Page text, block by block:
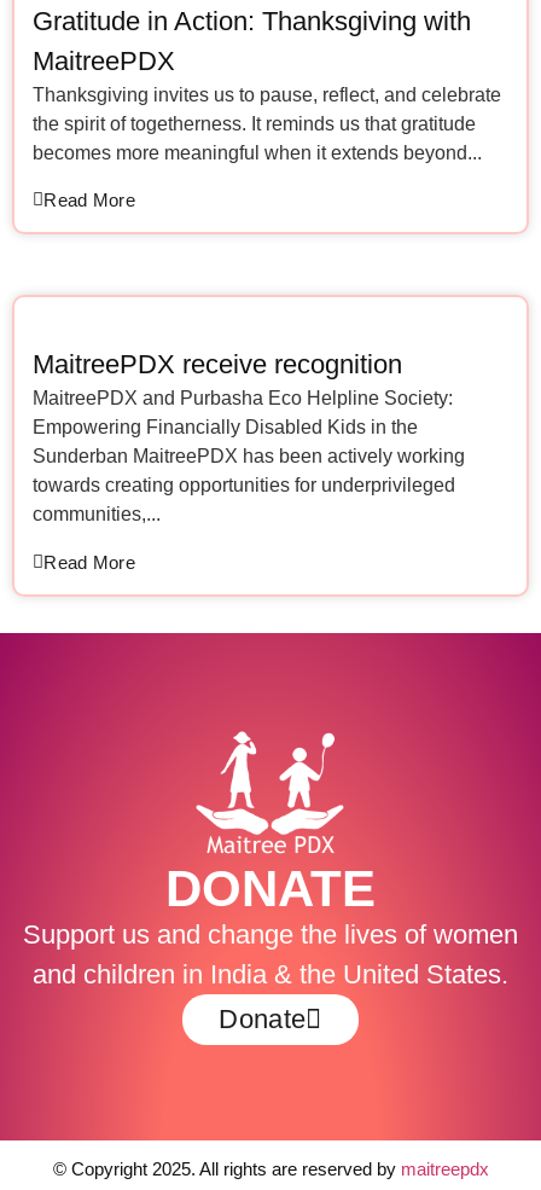
Gratitude in Action: Thanksgiving with
MaitreePDX
Thanksgiving invites us to pause, reflect, and celebrate
the spirit of togetherness. It reminds us that gratitude
becomes more meaningful when it extends beyond...
Read More
MaitreePDX receive recognition
MaitreePDX and Purbasha Eco Helpline Society:
Empowering Financially Disabled Kids in the
Sunderban MaitreePDX has been actively working
towards creating opportunities for underprivileged
communities,...
Read More
DONATE
Support us and change the lives of women
and children in India & the United States.
Donate
© Copyright 2025. All rights are reserved by maitreepdx